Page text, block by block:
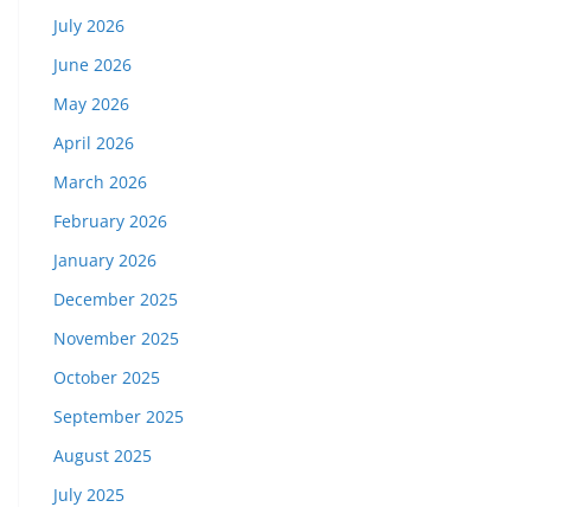
July 2026
June 2026
May 2026
April 2026
March 2026
February 2026
January 2026
December 2025
November 2025
October 2025
September 2025
August 2025
July 2025